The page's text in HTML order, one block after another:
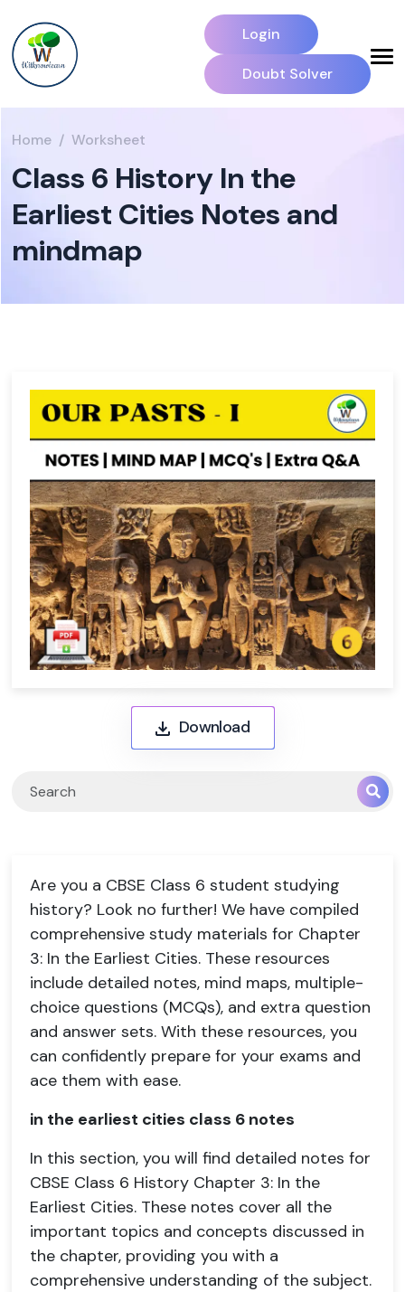
Login
Doubt Solver
Home Worksheet
Class 6 History In the
Earliest Cities Notes and
mindmap
Download
Are you a CBSE Class 6 student studying
history? Look no further! We have compiled
comprehensive study materials for Chapter
3: In the Earliest Cities. These resources
include detailed notes, mind maps, multiple-
choice questions (MCQs), and extra question
and answer sets. With these resources, you
can confidently prepare for your exams and
ace them with ease.
in the earliest cities class 6 notes
In this section, you will find detailed notes for
CBSE Class 6 History Chapter 3: In the
Earliest Cities. These notes cover all the
important topics and concepts discussed in
the chapter, providing you with a
comprehensive understanding of the subject.